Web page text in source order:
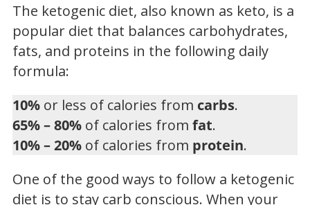
The ketogenic diet, also known as keto, is a
popular diet that balances carbohydrates,
fats, and proteins in the following daily
formula:
10% or less of calories from carbs.
65% – 80% of calories from fat.
10% – 20% of calories from protein.
One of the good ways to follow a ketogenic
diet is to stay carb conscious. When your